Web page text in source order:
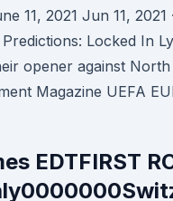
11, 2021 Jun 11,
Locked In
opener against
Magazine UEFA
EDTFIRST